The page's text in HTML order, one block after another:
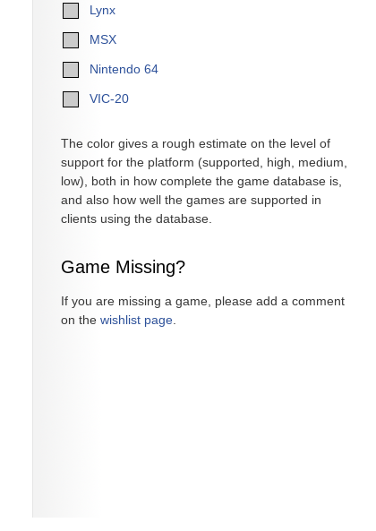
Lynx
MSX
Nintendo 64
VIC-20
The color gives a rough estimate on the level of
support for the platform (supported, high, medium,
low), both in how complete the game database is,
and also how well the games are supported in
clients using the database.
Game Missing?
If you are missing a game, please add a comment
on the wishlist page